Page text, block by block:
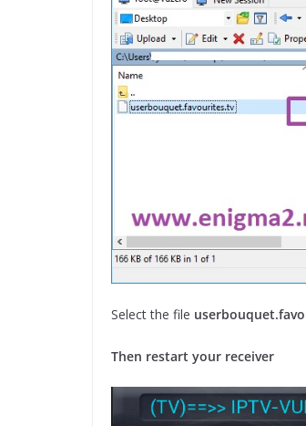
Select the file
Then restart your receiver